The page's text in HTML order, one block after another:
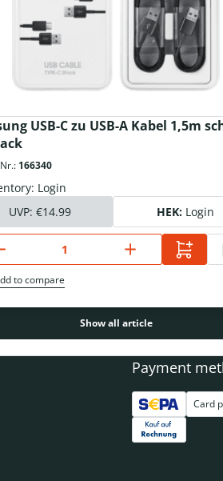
USB-C zu USB-A Kabel 1,5m
166340
Login
UVP:€14.99 HEK: Login
to compare
Show all article
Payment
Card